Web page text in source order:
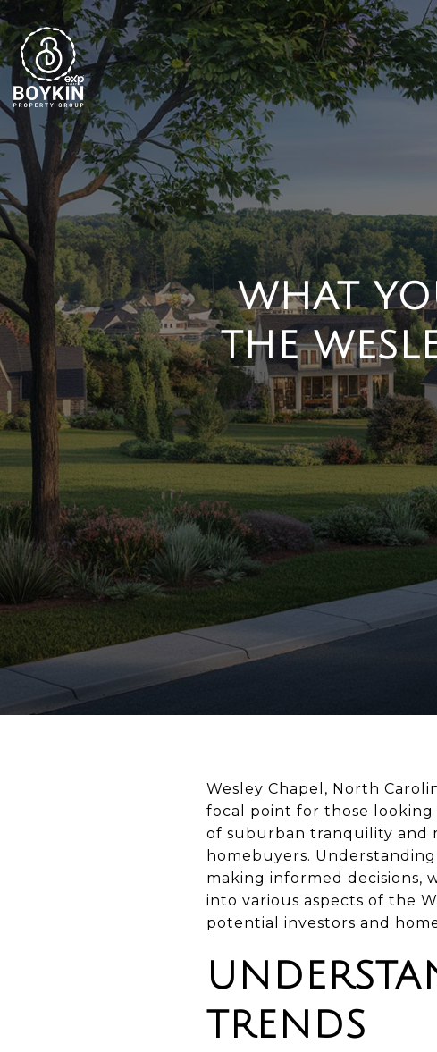
WHAT
THE
Wesley Chapel, North
focal point for those looking
of suburban tranquility and
homebuyers.
making informed decisions,
into various aspects of the
potential investors and
TRENDS